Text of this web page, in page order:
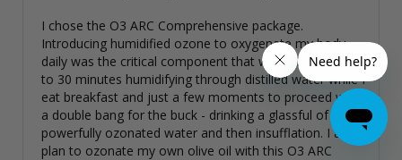
I chose the O3 ARC Comprehensive package.
Introducing humidified ozone to oxygenate my body
daily was the critical component that was missing. 20
to 30 minutes humidifying through distilled water while I
eat breakfast and just a few moments to proceed with
a double bang for the buck - drinking a glassful of
powerfully ozonated water and then insufflation. I also
plan to ozonate my own olive oil with this O3 ARC